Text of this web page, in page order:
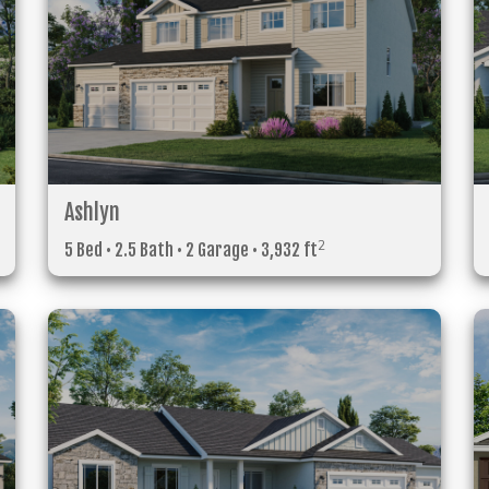
Ashlyn
5 Bed • 2.5 Bath • 2 Garage • 3,932 ft2